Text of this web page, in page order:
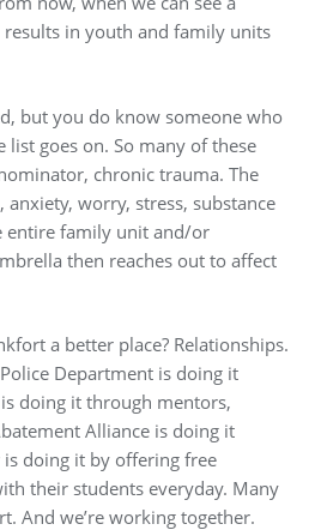
in youth and family units
but you do know someone who
goes on. So many of these
chronic trauma. The
worry, stress, substance
entire family unit and/or
then reaches out to affect
a better place? Relationships.
Department is doing it
doing it through mentors,
Alliance is doing it
doing it by offering free
their students everyday. Many
And we’re working together.